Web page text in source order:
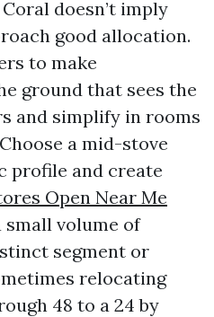
doesn’t imply
good allocation.
to make
ground that sees the
and simplify in rooms
a mid-stove
profile and create
Open Near Me
small volume of
segment or
relocating
48 to a 24 by